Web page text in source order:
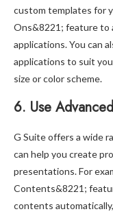
custom templates for
Ons&8221; feature to
applications. You can
applications to suit
size or color scheme.
6. Use
G Suite offers a wide
can help you create
presentations. For
Contents&8221;
contents